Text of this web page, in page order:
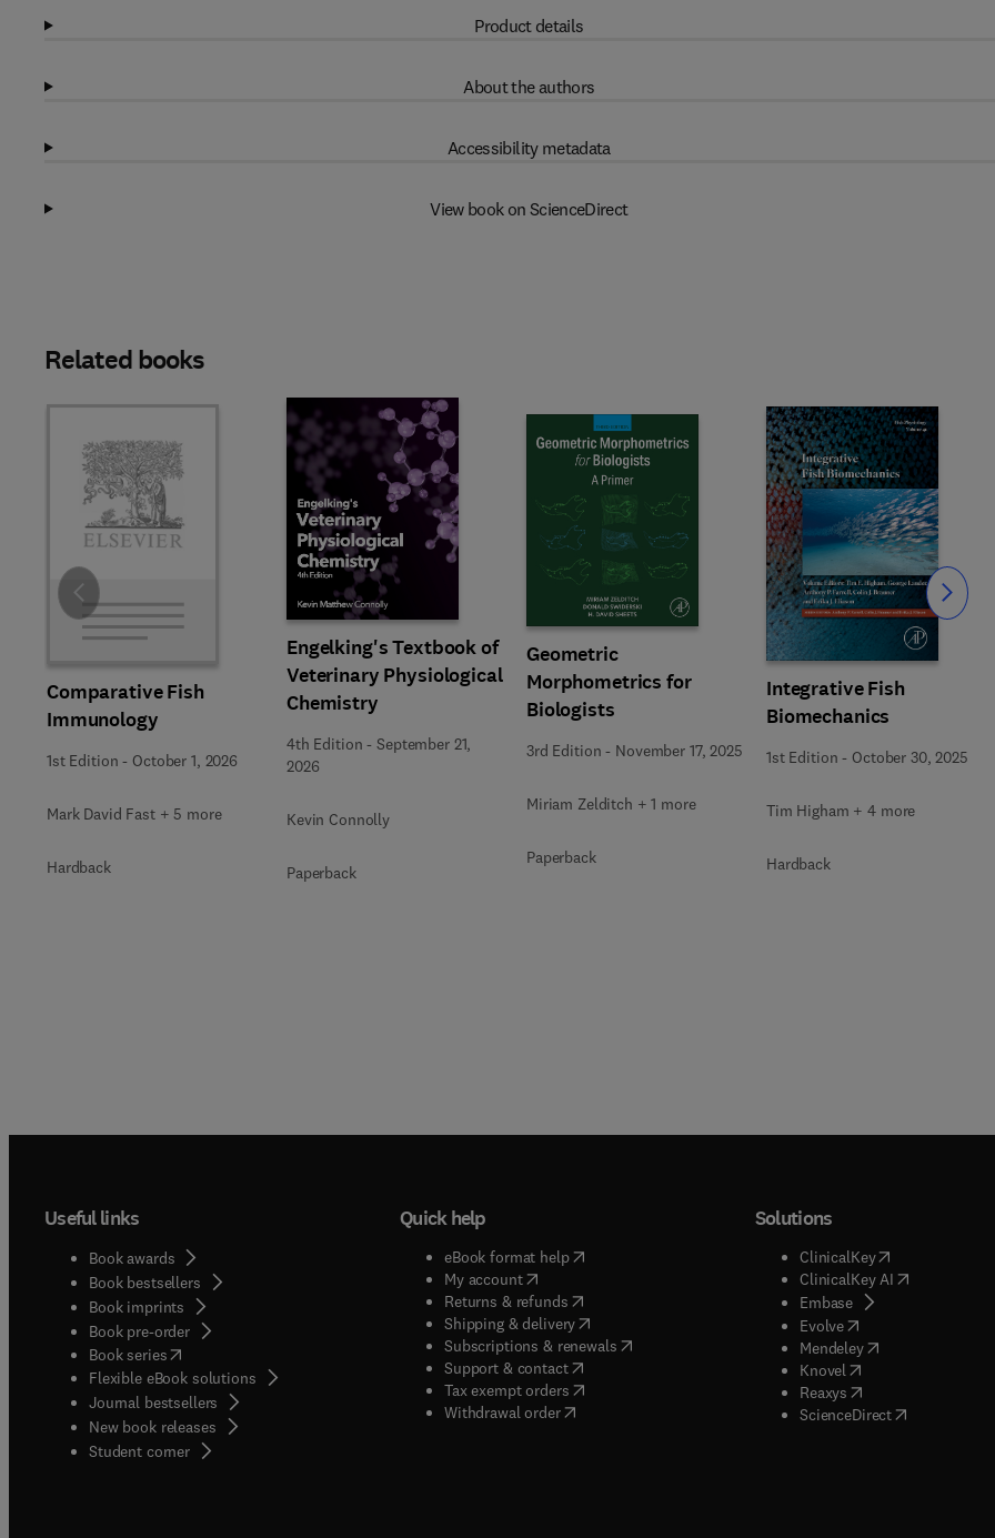
Product details
About the authors
Accessibility metadata
View book on ScienceDirect
Related books
Comparative Fish
Immunology
1st Edition - October 1, 2026
Mark David Fast + 5 more
Hardback
Engelking's Textbook of
Veterinary Physiological
Chemistry
4th Edition -September 21,
2026
Kevin Connolly
Paperback
Geometric
Morphometrics for
Biologists
3rd Edition - November 17, 2025
Miriam Zelditch + 1 more
Paperback
Integrative Fish
Biomechanics
1st Edition - October 30, 2025
Tim Higham + 4 more
Hardback
Slide Slide
Useful links
Book awards
Book bestsellers
Book imprints
Book pre-order
Book series(opens in new tab/window
Flexible eBook solutions
Journal bestsellers
New book releases
Student corner( opens in new tab/window
Quick help
eBook format help( opens in new tab/window
My account( opens in new tab/window
Returns & refunds( opens in new tab/window
Shipping & delivery(opens in new tab/window
Subscriptions & renewals( opens in new tab/window
)
Support & contact( opens in new tab/window
Tax exempt orders( opens in new tab/window
Withdrawal order
Solutions
ClinicalKey(opens in new
ClinicalKey AI( opens in new
Embase( opens in new tab/
Evolve( opens in new tab/
Mendeley( opens in new tab/
Knovel opens in new tab/
Reaxys opens in new tab/
ScienceDirect( opens in new